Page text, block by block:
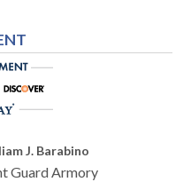
J. Barabino
Guard Armory